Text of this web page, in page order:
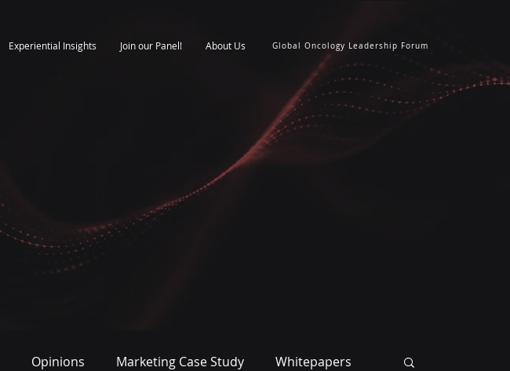
Experiential Insights Join our Panel! About Us Global Oncology Leadership Forum
Opinions Marketing Case Study Whitepapers